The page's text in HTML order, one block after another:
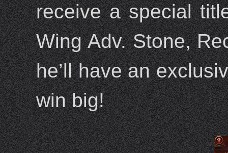
receive a special
Wing Adv. Stone,
he’ll have an
win big!